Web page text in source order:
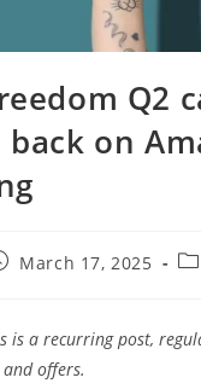
Q2
back on
March 17, 2025
is a recurring post,
offers.